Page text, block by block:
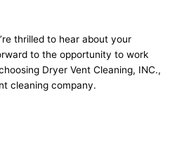
thrilled to hear about your
to the opportunity to work
Dryer Vent Cleaning, INC.,
cleaning company.